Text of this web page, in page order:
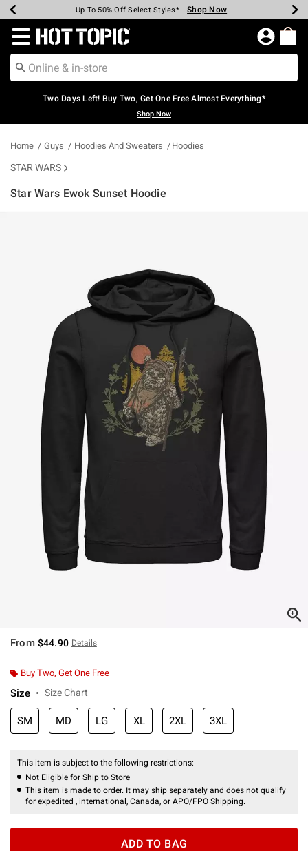
Earn Hot Cash Every $40 Spent* Shop Now
Up To 50% Off Select Styles* Shop Now
Up To 40% Off Backpacks* Shop Now
Up To 60% Off Clearance* Shop Now
Free Pickup In-Store* Shop Now
Free Shipping Over $75* Shop Now
Redirect to Hot Topic Home Page
Two Days Left! Buy Two, Get One Free Almost Everything*
Shop Now
Home Guys Hoodies And Sweaters Hoodies
STAR WARS
Star Wars Ewok Sunset Hoodie
From $44.90 Details
Buy Two, Get One Free
Size Size Chart
SM MD LG XL 2XL 3XL
This item is subject to the following restrictions:
Not Eligible for Ship to Store
This item is made to order. It may ship separately and does not qualify
for expedited , international, Canada, or APO/FPO Shipping.
ADD TO BAG